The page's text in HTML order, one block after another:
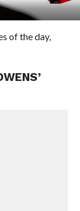
of the day,